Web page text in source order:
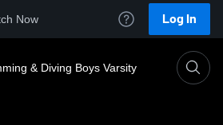
Now Log In
& Diving Boys Varsity